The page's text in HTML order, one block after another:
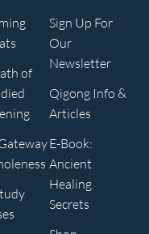
of
Sign Up For
Our
Newsletter
Qigong Info &
Articles
E-Book:
Ancient
Healing
Secrets